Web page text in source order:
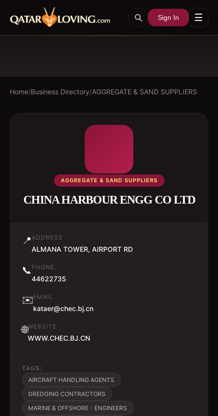
Sign In ☰
Home/Business Directory/AGGREGATE & SAND SUPPLIERS
AGGREGATE & SAND SUPPLIERS
CHINA HARBOUR ENGG CO LTD
📍ADDRESS
ALMANA TOWER, AIRPORT RD
📞 PHONE
44622735
✉️EMAIL
kataer@chec.bj.cn
🌐WEBSITE
WWW.CHEC.BJ.CN
TAGS:
AIRCRAFT HANDLING AGENTS
DREDGING CONTRACTORS
MARINE & OFFSHORE - ENGINEERS